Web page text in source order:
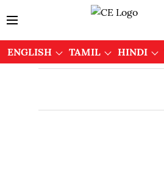
ENGLISH TAMIL HINDI